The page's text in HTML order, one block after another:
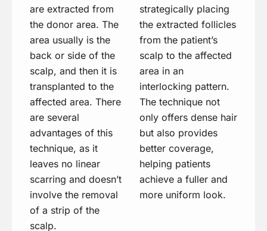
are extracted from
the donor area. The
area usually is the
back or side of the
scalp, and then it is
transplanted to the
affected area. There
are several
advantages of this
technique, as it
leaves no linear
scarring and doesn’t
involve the removal
of a strip of the
scalp.
strategically placing
the extracted follicles
from the patient’s
scalp to the affected
area in an
interlocking pattern.
The technique not
only offers dense hair
but also provides
better coverage,
helping patients
achieve a fuller and
more uniform look.